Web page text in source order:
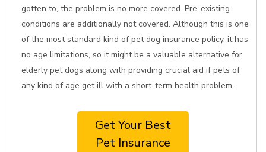
gotten to, the problem is no more covered. Pre-existing
conditions are additionally not covered. Although this is one
of the most standard kind of pet dog insurance policy, it has
no age limitations, so it might be a valuable alternative for
elderly pet dogs along with providing crucial aid if pets of
any kind of age get ill with a short-term health problem.
Get Your Best
Pet Insurance